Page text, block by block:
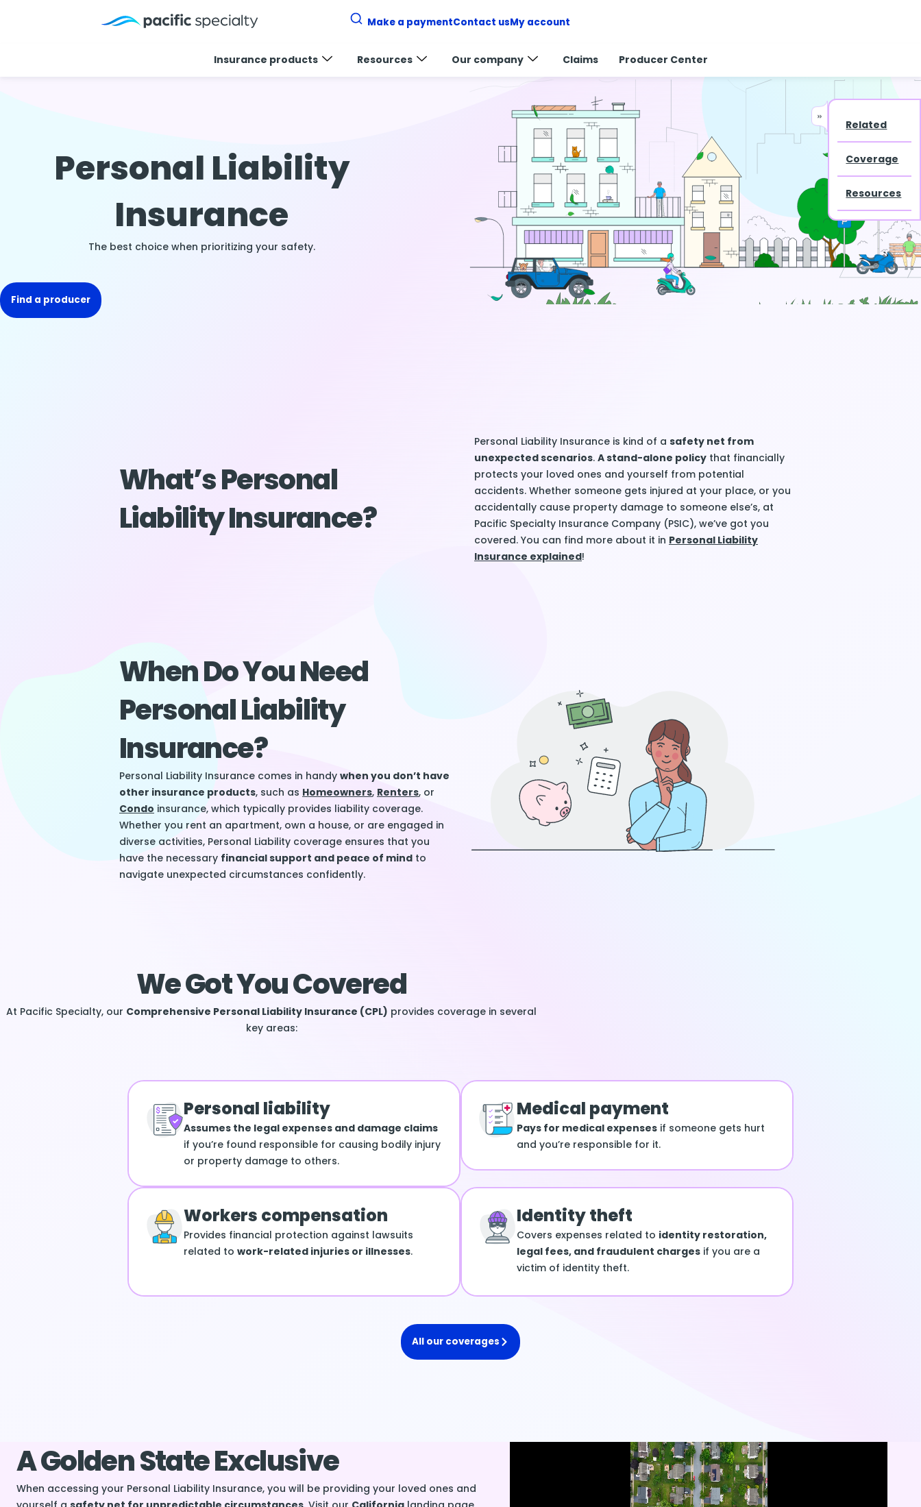
Make a paymentContact usMy account
Insurance products Resources Our company Claims Producer Center
Related
Coverage
Resources
Personal Liability
Insurance
The best choice when prioritizing your safety.
Find a producer
What’s Personal
Liability Insurance?
Personal Liability Insurance is kind of a safety net from
unexpected scenarios. A stand-alone policy that financially
protects your loved ones and yourself from potential
accidents. Whether someone gets injured at your place, or you
accidentally cause property damage to someone else’s, at
Pacific Specialty Insurance Company (PSIC), we’ve got you
covered. You can find more about it in Personal Liability
Insurance explained!
When Do You Need
Personal Liability
Insurance?
Personal Liability Insurance comes in handy when you don’t have
other insurance products, such as Homeowners, Renters, or
Condo insurance, which typically provides liability coverage.
Whether you rent an apartment, own a house, or are engaged in
diverse activities, Personal Liability coverage ensures that you
have the necessary financial support and peace of mind to
navigate unexpected circumstances confidently.
We Got You Covered
At Pacific Specialty, our Comprehensive Personal Liability Insurance (CPL) provides coverage in several
key areas:
Personal liability
Assumes the legal expenses and damage claims
if you’re found responsible for causing bodily injury
or property damage to others.
Medical payment
Pays for medical expensesif someone gets hurt
and you’re responsible for it.
Workers compensation
Provides financial protection against lawsuits
related to work-related injuries or illnesses.
Identity theft
Covers expenses related to identity restoration,
legal fees, and fraudulent chargesif you are a
victim of identity theft.
All our coverages
A Golden State Exclusive
When accessing your Personal Liability Insurance, you will be providing your loved ones and